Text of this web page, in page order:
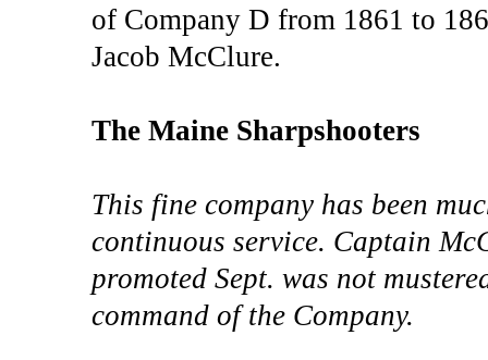
of Company D from 1861 to
Jacob McClure.
The Maine Sharpshooters
This fine company has been
continuous service. Captain
promoted Sept. was not
command of the Company.